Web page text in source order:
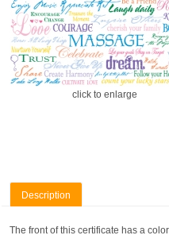
click to enlarge
Description
The front of this certificate has a